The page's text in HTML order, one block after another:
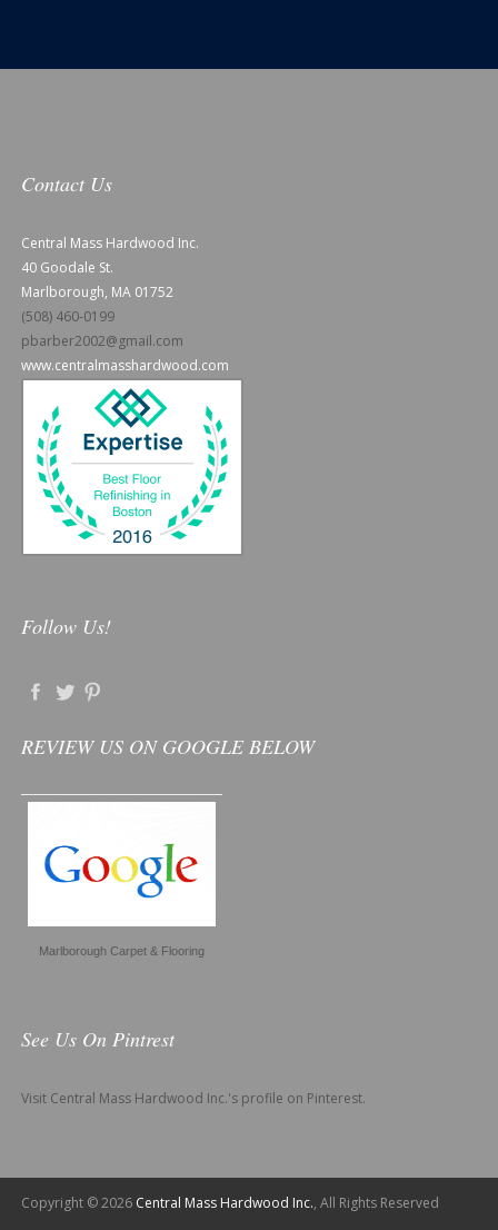
Contact Us
Central Mass Hardwood Inc.
40 Goodale St.
Marlborough, MA 01752
(508) 460-0199
pbarber2002@gmail.com
www.centralmasshardwood.com
Follow Us!
REVIEW US ON GOOGLE BELOW
Marlborough Carpet & Flooring
See Us On Pintrest
Visit Central Mass Hardwood Inc.'s profile on Pinterest.
Copyright © 2026 Central Mass Hardwood Inc., All Rights Reserved